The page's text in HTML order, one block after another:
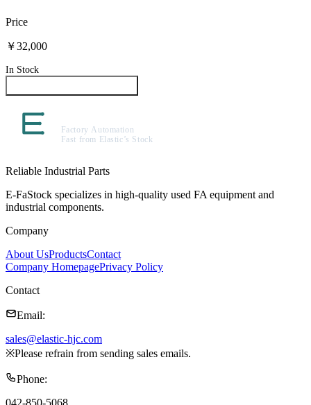
Price
￥32,000
In Stock
Reliable Industrial Parts
E-FaStock specializes in high-quality used FA equipment and
industrial components.
Company
About UsProductsContact
Company HomepagePrivacy Policy
Contact
Email:
sales@elastic-hjc.com
※Please refrain from sending sales emails.
Phone:
042-850-5068